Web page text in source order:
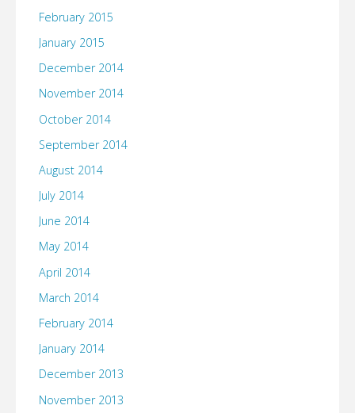
February 2015
January 2015
December 2014
November 2014
October 2014
September 2014
August 2014
July 2014
June 2014
May 2014
April 2014
March 2014
February 2014
January 2014
December 2013
November 2013